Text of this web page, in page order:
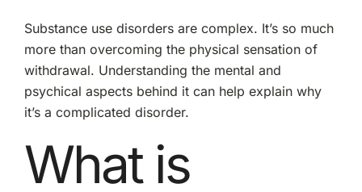
Substance use disorders are complex. It’s so much
more than overcoming the physical sensation of
withdrawal. Understanding the mental and
psychical aspects behind it can help explain why
it’s a complicated disorder.
What is